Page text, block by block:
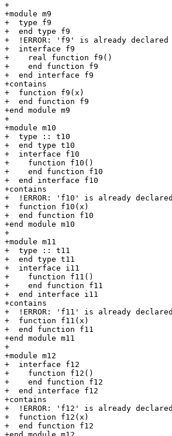
+
+module m9
+  type f9
+  end type f9
+  !ERROR: 'f9' is already
+  interface f9
+    real function f9()
+    end function f9
+  end interface f9
+contains
+  function f9(x)
+  end function f9
+end module m9
+
+module m10
+  type :: t10
+  end type t10
+  interface f10
+    function f10()
+    end function f10
+  end interface f10
+contains
+  !ERROR: 'f10' is already
+  function f10(x)
+  end function f10
+end module m10
+
+module m11
+  type :: t11
+  end type t11
+  interface i11
+    function f11()
+    end function f11
+  end interface i11
+contains
+  !ERROR: 'f11' is already
+  function f11(x)
+  end function f11
+end module m11
+
+module m12
+  interface f12
+    function f12()
+    end function f12
+  end interface f12
+contains
+  !ERROR: 'f12' is already
+  function f12(x)
+  end function f12